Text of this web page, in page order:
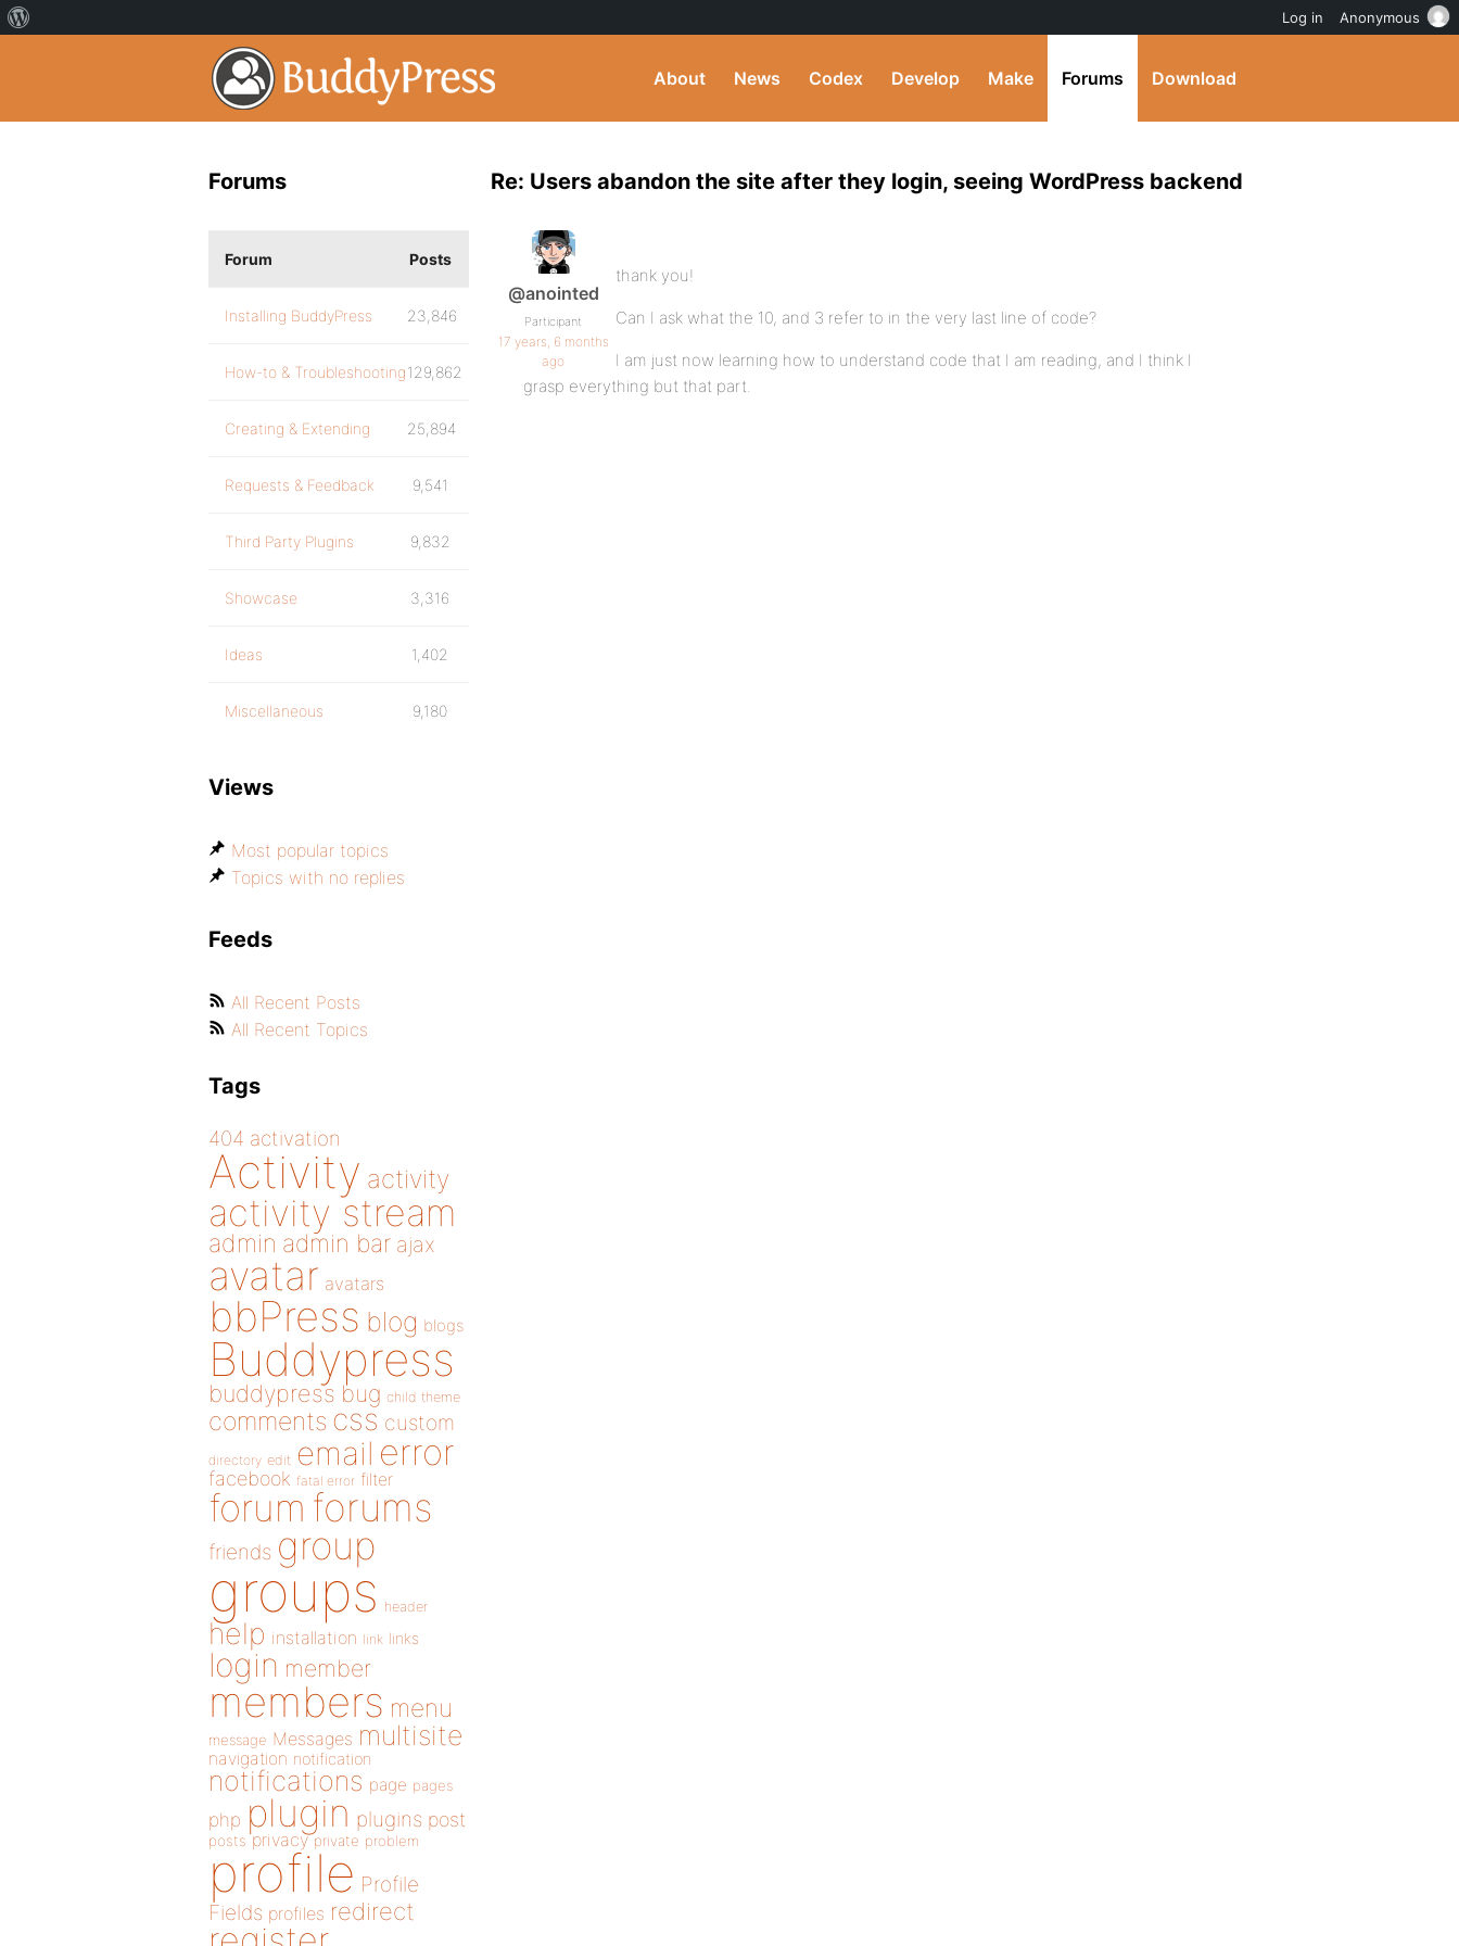
About News Codex Develop Make Forums Download
Re: Users abandon the site after they login, seeing WordPress backend
@anointed
Participant
17 years, 6 months
ago
thank you!
Can I ask what the 10, and 3 refer to in the very last line of code?
I am just now learning how to understand code that I am reading, and I think I
grasp everything but that part.
Forums
Forum Posts
Installing BuddyPress 23,846
How-to & Troubleshooting129,862
Creating & Extending 25,894
Requests & Feedback 9,541
Third Party Plugins 9,832
Showcase 3,316
Ideas 1,402
Miscellaneous 9,180
Views
Most popular topics
Topics with no replies
Feeds
All Recent Posts
All Recent Topics
Tags
404 activation
Activity activity
activity stream
admin admin bar ajax
avatar avatars
bbPress blog blogs
Buddypress
buddypress bug child theme
comments css custom
directory edit email error
facebook fatal error filter
forum forums
friends group
groups header
help installation link links
login member
members menu
message Messages multisite
navigation notification
notifications page pages
php plugin plugins post
posts privacy private problem
profile Profile
Fields profiles redirect
Log in Anonymous